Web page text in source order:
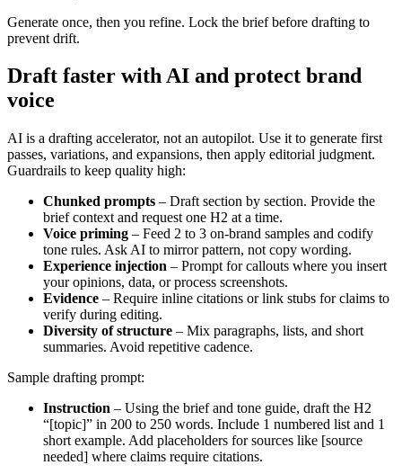
Generate once, then you refine. Lock the brief before drafting to
prevent drift.
Draft faster with AI and protect brand
voice
AI is a drafting accelerator, not an autopilot. Use it to generate first
passes, variations, and expansions, then apply editorial judgment.
Guardrails to keep quality high:
Chunked prompts – Draft section by section. Provide the
brief context and request one H2 at a time.
Voice priming – Feed 2 to 3 on-brand samples and codify
tone rules. Ask AI to mirror pattern, not copy wording.
Experience injection – Prompt for callouts where you insert
your opinions, data, or process screenshots.
Evidence – Require inline citations or link stubs for claims to
verify during editing.
Diversity of structure – Mix paragraphs, lists, and short
summaries. Avoid repetitive cadence.
Sample drafting prompt:
Instruction – Using the brief and tone guide, draft the H2
“[topic]” in 200 to 250 words. Include 1 numbered list and 1
short example. Add placeholders for sources like [source
needed] where claims require citations.